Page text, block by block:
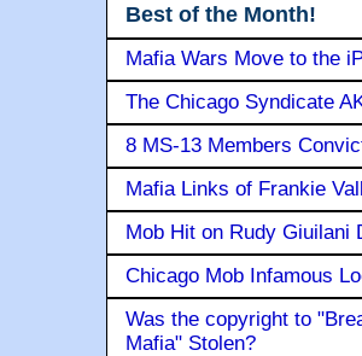
Best of the Month!
Mafia Wars Move to the
The Chicago Syndicate
8 MS-13 Members
Mafia Links of Frankie
Mob Hit on Rudy Giuilani
Chicago Mob Infamous
Was the copyright to
Mafia" Stolen?